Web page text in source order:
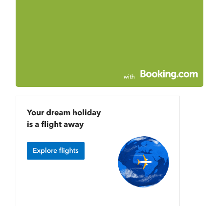
with